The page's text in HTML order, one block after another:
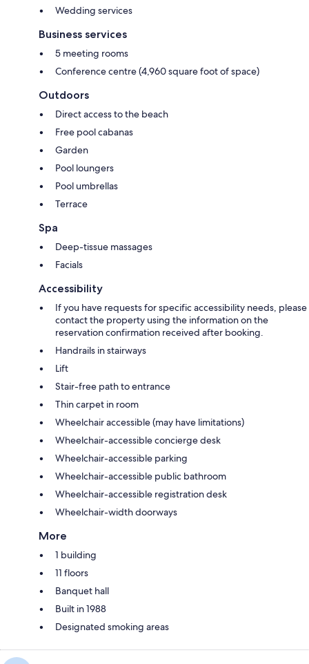
Wedding services
Business services
5 meeting rooms
Conference centre (4,960 square foot of space)
Outdoors
Direct access to the beach
Free pool cabanas
Garden
Pool loungers
Pool umbrellas
Terrace
Spa
Deep-tissue massages
Facials
Accessibility
If you have requests for specific accessibility needs, please
contact the property using the information on the
reservation confirmation received after booking.
Handrails in stairways
Lift
Stair-free path to entrance
Thin carpet in room
Wheelchair accessible (may have limitations)
Wheelchair-accessible concierge desk
Wheelchair-accessible parking
Wheelchair-accessible public bathroom
Wheelchair-accessible registration desk
Wheelchair-width doorways
More
1 building
11 floors
Banquet hall
Built in 1988
Designated smoking areas